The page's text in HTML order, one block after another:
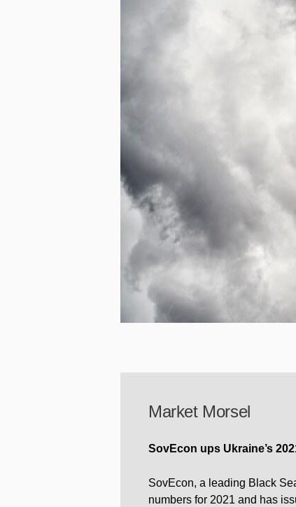
Market Morsel
SovEcon ups Ukraine’s
SovEcon, a leading Black
numbers for 2021 and has